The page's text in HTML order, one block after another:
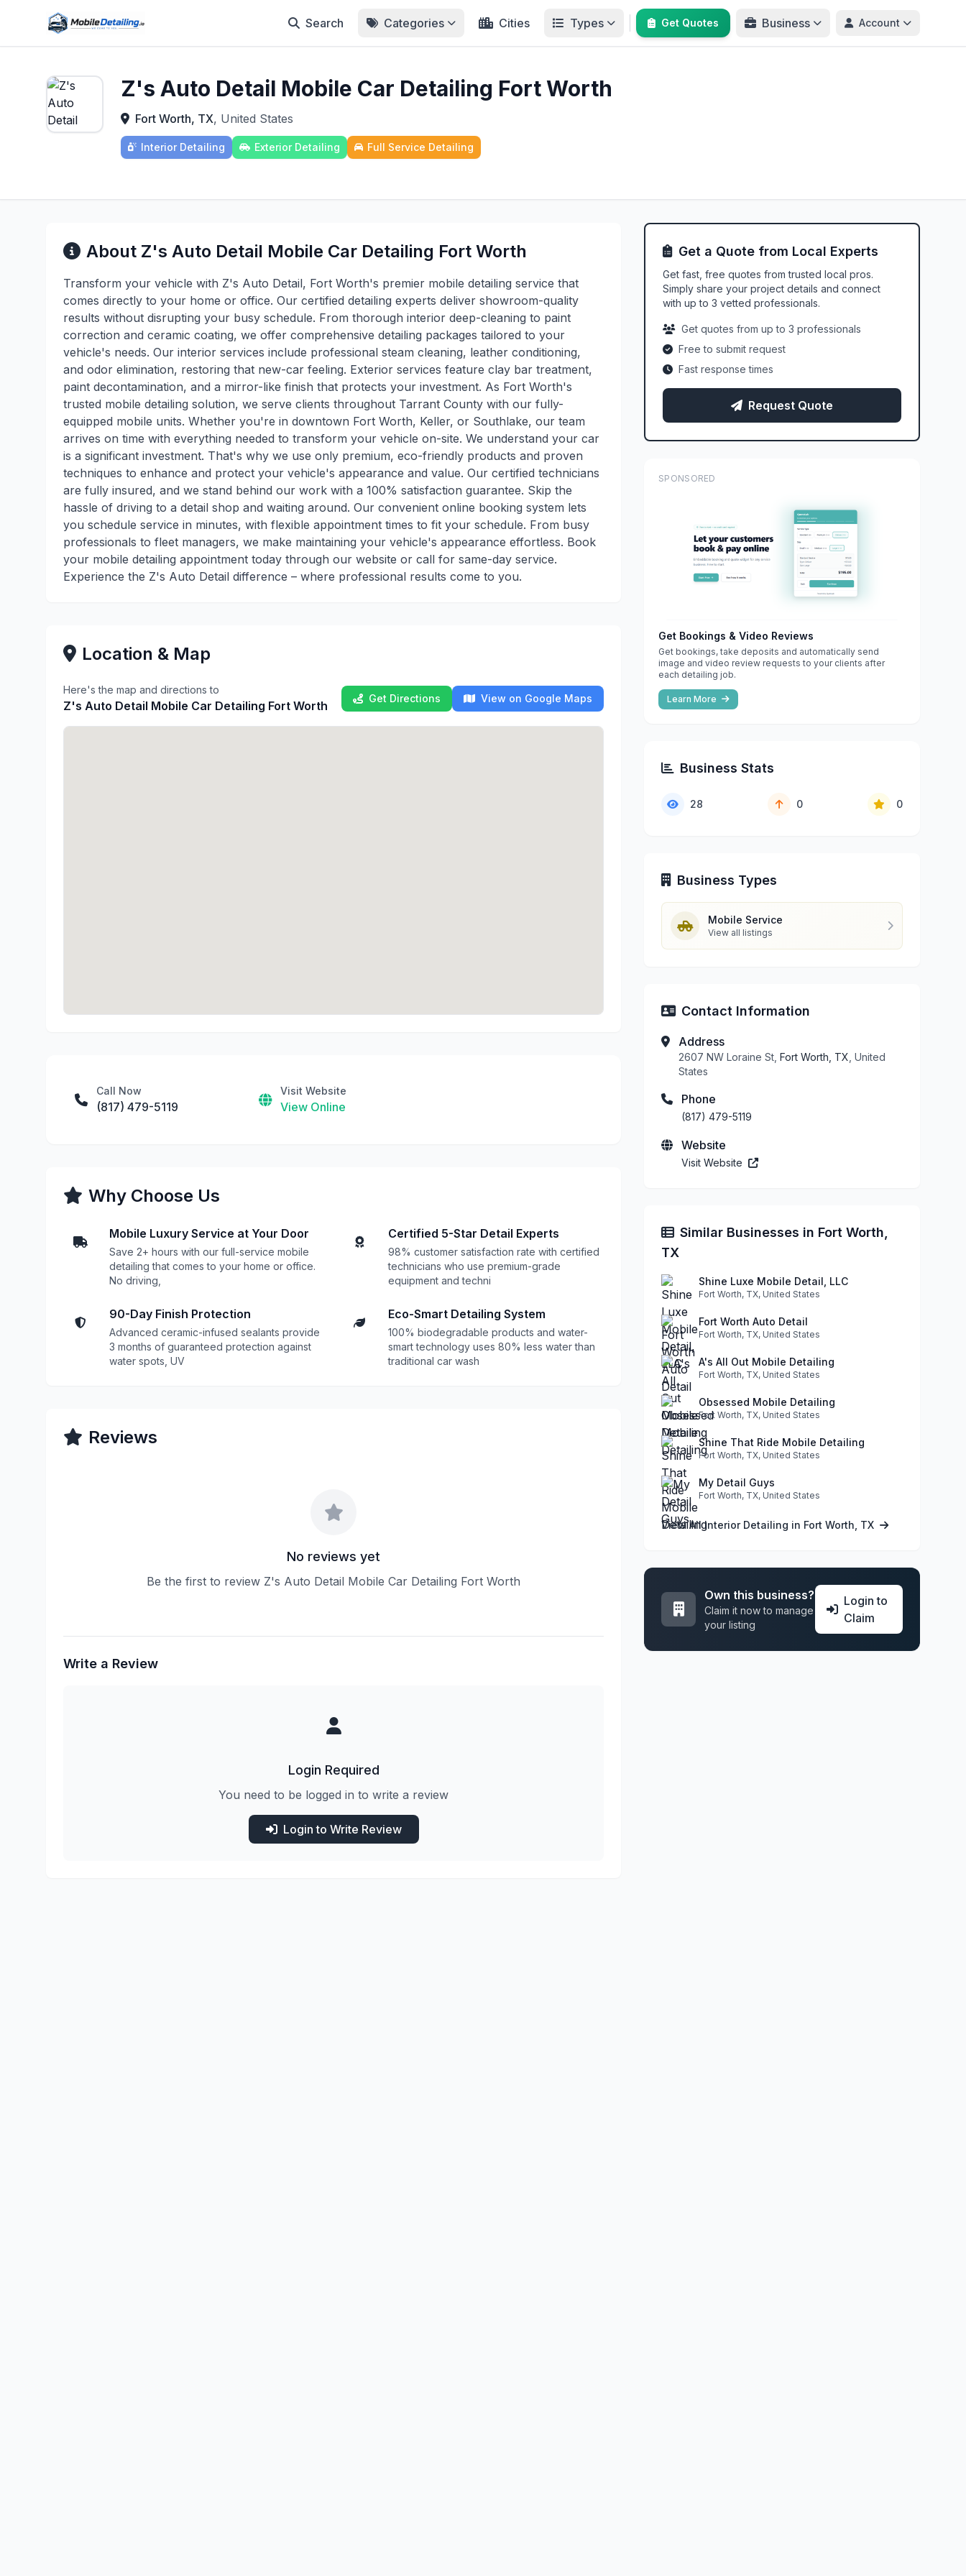
Search Categories Cities Types Get Quotes Business Account
Z's Auto Detail Mobile Car Detailing Fort Worth
Fort Worth, TX, United States
Interior Detailing Exterior Detailing Full Service Detailing
About Z's Auto Detail Mobile Car Detailing Fort Worth
Transform your vehicle with Z's Auto Detail, Fort Worth's premier mobile detailing service that
comes directly to your home or office. Our certified detailing experts deliver showroom-quality
results without disrupting your busy schedule. From thorough interior deep-cleaning to paint
correction and ceramic coating, we offer comprehensive detailing packages tailored to your
vehicle's needs. Our interior services include professional steam cleaning, leather conditioning,
and odor elimination, restoring that new-car feeling. Exterior services feature clay bar treatment,
paint decontamination, and a mirror-like finish that protects your investment. As Fort Worth's
trusted mobile detailing solution, we serve clients throughout Tarrant County with our fully-
equipped mobile units. Whether you're in downtown Fort Worth, Keller, or Southlake, our team
arrives on time with everything needed to transform your vehicle on-site. We understand your car
is a significant investment. That's why we use only premium, eco-friendly products and proven
techniques to enhance and protect your vehicle's appearance and value. Our certified technicians
are fully insured, and we stand behind our work with a 100% satisfaction guarantee. Skip the
hassle of driving to a detail shop and waiting around. Our convenient online booking system lets
you schedule service in minutes, with flexible appointment times to fit your schedule. From busy
professionals to fleet managers, we make maintaining your vehicle's appearance effortless. Book
your mobile detailing appointment today through our website or call for same-day service.
Experience the Z's Auto Detail difference – where professional results come to you.
Location & Map
Here's the map and directions to
Z's Auto Detail Mobile Car Detailing Fort Worth
Get Directions View on Google Maps
Call Now
(817) 479-5119
Visit Website
View Online
Why Choose Us
Mobile Luxury Service at Your Door
Save 2+ hours with our full-service mobile
detailing that comes to your home or office.
No driving,
Certified 5-Star Detail Experts
98% customer satisfaction rate with certified
technicians who use premium-grade
equipment and techni
90-Day Finish Protection
Advanced ceramic-infused sealants provide
3 months of guaranteed protection against
water spots, UV
Eco-Smart Detailing System
100% biodegradable products and water-
smart technology uses 80% less water than
traditional car wash
Reviews
No reviews yet
Be the first to review Z's Auto Detail Mobile Car Detailing Fort Worth
Write a Review
Login Required
You need to be logged in to write a review
Login to Write Review
Get a Quote from Local Experts
Get fast, free quotes from trusted local pros.
Simply share your project details and connect
with up to 3 vetted professionals.
Get quotes from up to 3 professionals
Free to submit request
Fast response times
Request Quote
SPONSORED
Get Bookings & Video Reviews
Get bookings, take deposits and automatically send
image and video review requests to your clients after
each detailing job.
Learn More
Business Stats
28 0 0
Business Types
Mobile Service
View all listings
Contact Information
Address
2607 NW Loraine St, Fort Worth, TX , United
States
Phone
(817) 479-5119
Website
Visit Website
Similar Businesses in Fort Worth,
TX
Shine Luxe Mobile Detail, LLC
Fort Worth, TX, United States
Fort Worth Auto Detail
Fort Worth, TX, United States
A's All Out Mobile Detailing
Fort Worth, TX, United States
Obsessed Mobile Detailing
Fort Worth, TX, United States
Shine That Ride Mobile Detailing
Fort Worth, TX, United States
My Detail Guys
Fort Worth, TX, United States
View All Interior Detailing in Fort Worth, TX
Own this business?
Claim it now to manage
your listing
Login to
Claim